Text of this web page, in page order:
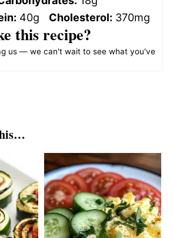
40g Cholesterol: 370mg
this recipe?
us — we can't wait to see what you've